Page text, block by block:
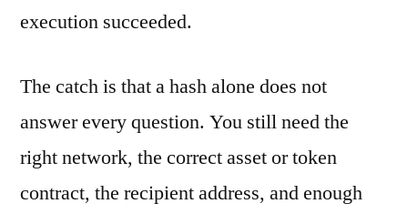
execution succeeded.
The catch is that a hash alone does not
answer every question. You still need the
right network, the correct asset or token
contract, the recipient address, and enough